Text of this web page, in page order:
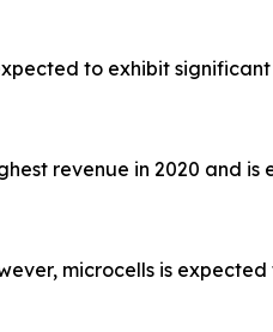
to exhibit
revenue in 2020 and is
microcells is